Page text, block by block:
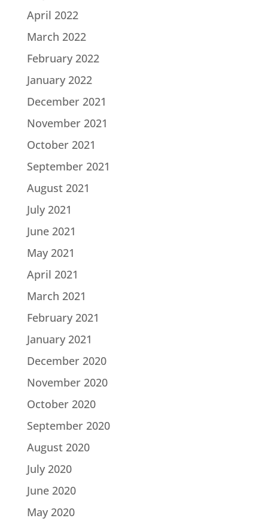
April 2022
March 2022
February 2022
January 2022
December 2021
November 2021
October 2021
September 2021
August 2021
July 2021
June 2021
May 2021
April 2021
March 2021
February 2021
January 2021
December 2020
November 2020
October 2020
September 2020
August 2020
July 2020
June 2020
May 2020